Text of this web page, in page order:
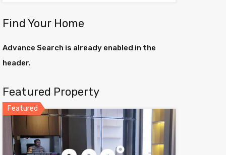
Find Your Home
Advance Search is already enabled in the
header.
Featured Property
Featured